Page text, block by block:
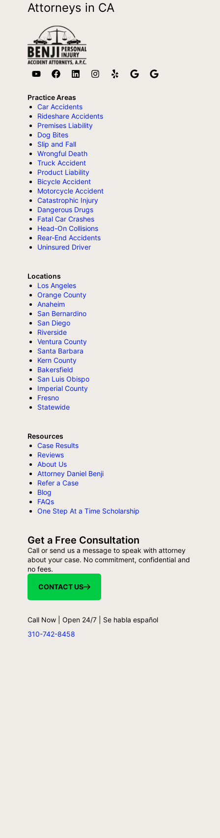
Attorneys in CA
Practice Areas
Car Accidents
Rideshare Accidents
Premises Liability
Dog Bites
Slip and Fall
Wrongful Death
Truck Accident
Product Liability
Bicycle Accident
Motorcycle Accident
Catastrophic Injury
Dangerous Drugs
Fatal Car Crashes
Head-On Collisions
Rear-End Accidents
Uninsured Driver
Locations
Los Angeles
Orange County
Anaheim
San Bernardino
San Diego
Riverside
Ventura County
Santa Barbara
Kern County
Bakersfield
San Luis Obispo
Imperial County
Fresno
Statewide
Resources
Case Results
Reviews
About Us
Attorney Daniel Benji
Refer a Case
Blog
FAQs
One Step At a Time Scholarship
Get a Free Consultation
Call or send us a message to speak with attorney
about your case. No commitment, confidential and
no fees.
CONTACT US
Call Now | Open 24/7 | Se habla español
310-742-8458